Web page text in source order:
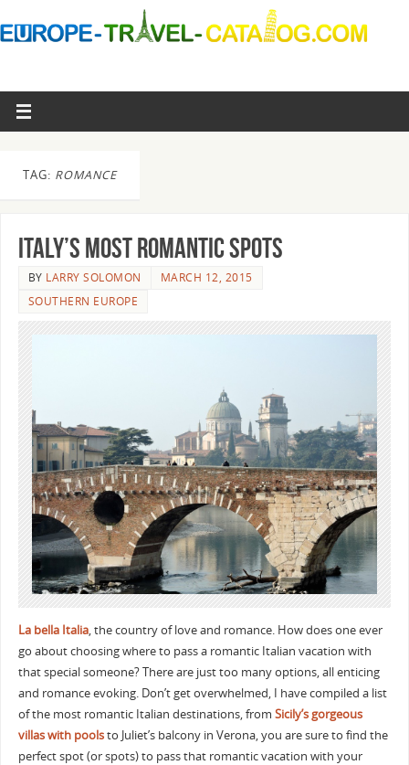
TAG: ROMANCE
Italy’s most romantic spots
BY LARRY SOLOMON
MARCH 12, 2015
SOUTHERN EUROPE
La bella Italia, the country of love and romance. How does one ever
go about choosing where to pass a romantic Italian vacation with
that special someone? There are just too many options, all enticing
and romance evoking. Don’t get overwhelmed, I have compiled a list
of the most romantic Italian destinations, from Sicily’s gorgeous
villas with poolsto Juliet’s balcony in Verona, you are sure to find the
perfect spot (or spots) to pass that romantic vacation with your